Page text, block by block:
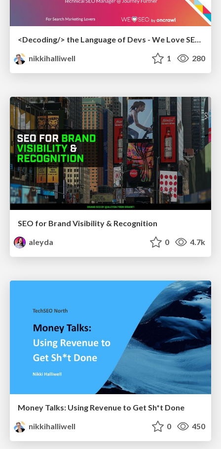
<Decoding/> the Language of Devs - We Love SEO 2024
nikkihalliwell
1 280
SEO for Brand Visibility & Recognition
aleyda
0 4.7k
Money Talks: Using Revenue to Get Sh*t Done
nikkihalliwell
0 450